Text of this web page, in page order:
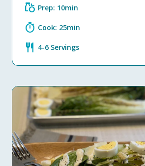
grocery Prep: 10min
timer Cook: 25min
restaurant 4-6 Servings